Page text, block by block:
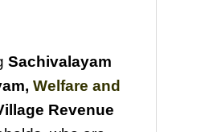
Sachivalayam
, Welfare and
Revenue